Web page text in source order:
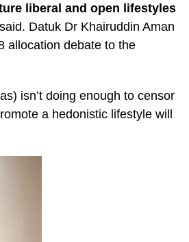
liberal and open lifestyles
Datuk Dr Khairuddin Aman
allocation debate to the
isn’t doing enough to censor
a hedonistic lifestyle will